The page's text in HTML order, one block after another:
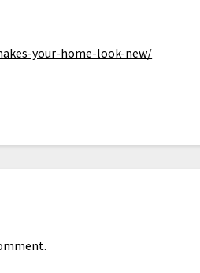
your-home-look-new/